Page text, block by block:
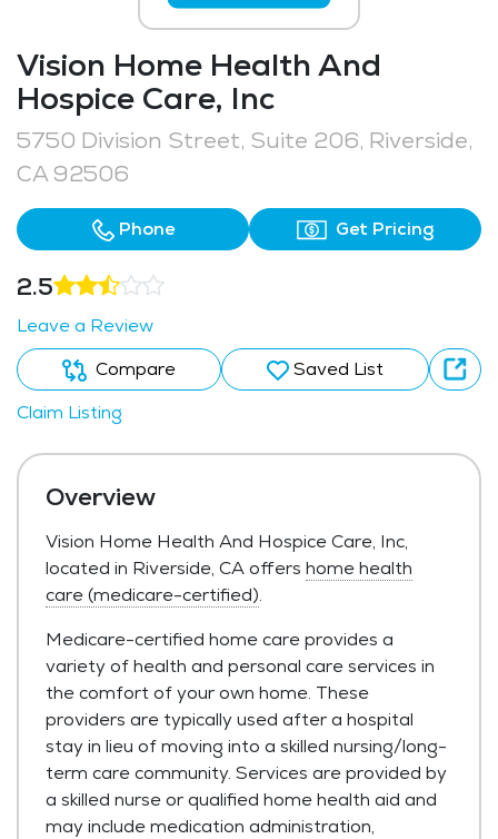
Vision Home Health And
Hospice Care, Inc
5750 Division Street, Suite 206, Riverside,
CA 92506
Phone Get Pricing
2.5
Leave a Review
Compare
Saved List
Claim Listing
Overview
Vision Home Health And Hospice Care, Inc,
located in Riverside, CA offers home health
care (medicare-certified).
Medicare-certified home care provides a
variety of health and personal care services in
the comfort of your own home. These
providers are typically used after a hospital
stay in lieu of moving into a skilled nursing/long-
term care community. Services are provided by
a skilled nurse or qualified home health aid and
may include medication administration,